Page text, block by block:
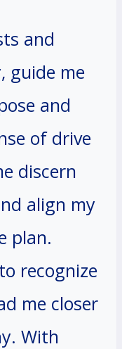
and
guide me
and
of drive
discern
align my
plan.
recognize
me closer
With